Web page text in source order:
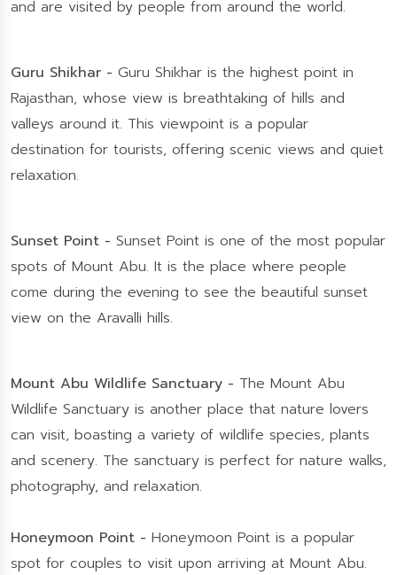
and are visited by people from around the world.
Guru Shikhar - Guru Shikhar is the highest point in
Rajasthan, whose view is breathtaking of hills and
valleys around it. This viewpoint is a popular
destination for tourists, offering scenic views and quiet
relaxation.
Sunset Point - Sunset Point is one of the most popular
spots of Mount Abu. It is the place where people
come during the evening to see the beautiful sunset
view on the Aravalli hills.
Mount Abu Wildlife Sanctuary - The Mount Abu
Wildlife Sanctuary is another place that nature lovers
can visit, boasting a variety of wildlife species, plants
and scenery. The sanctuary is perfect for nature walks,
photography, and relaxation.
Honeymoon Point - Honeymoon Point is a popular
spot for couples to visit upon arriving at Mount Abu.